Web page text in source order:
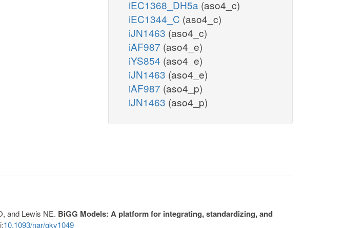
iEC1368_DH5a (aso4_c)
iEC1344_C (aso4_c)
iJN1463 (aso4_c)
iAF987 (aso4_e)
iYS854 (aso4_e)
iJN1463 (aso4_e)
iAF987 (aso4_p)
iJN1463 (aso4_p)
and Lewis NE. BiGG Models: A platform for integrating, standardizing, and
10.1093/nar/gkv1049